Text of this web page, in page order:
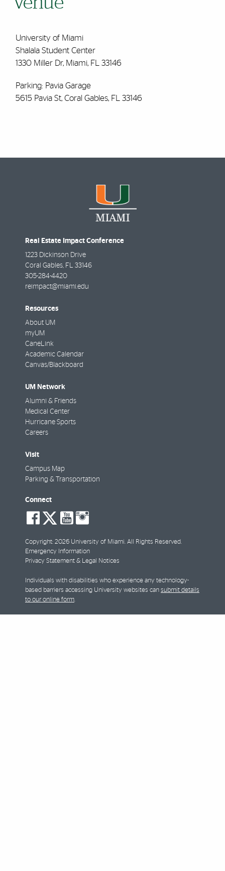
University of Miami
Shalala Student Center
1330 Miller Dr, Miami, FL 33146
Parking: Pavia Garage
5615 Pavia St, Coral Gables, FL 33146
Real Estate Impact Conference
1223 Dickinson Drive
Coral Gables FL
33146
305-284-4420
reimpact@miami.edu
Resources
About UM
myUM
CaneLink
Academic Calendar
Canvas/Blackboard
UM Network
Alumni & Friends
Medical Center
Hurricane Sports
Careers
Visit
Campus Map
Parking & Transportation
Connect
social-
facebook
social-
twitter
social-
youtube
Copyright: 2026 University of Miami. All Rights Reserved.
Emergency Information
Privacy Statement & Legal Notices
Individuals with disabilities who experience any technology-
based barriers accessing University websites can submit details
to our online form.